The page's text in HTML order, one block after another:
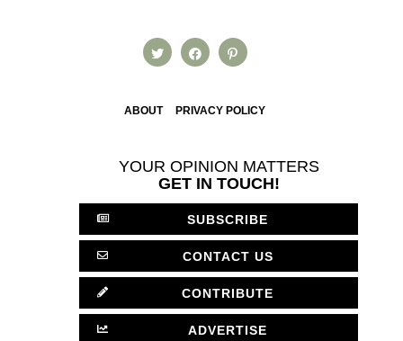
ABOUT PRIVACY POLICY
YOUR OPINION MATTERS
GET IN TOUCH!
SUBSCRIBE
CONTACT US
CONTRIBUTE
ADVERTISE